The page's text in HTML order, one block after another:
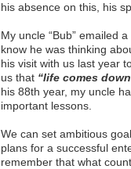
his absence on this, his
My uncle “Bub” emailed
know he was thinking
his visit with us last year
us that “life comes
his 88th year, my uncle
important lessons.
We can set ambitious
plans for a successful
remember that what